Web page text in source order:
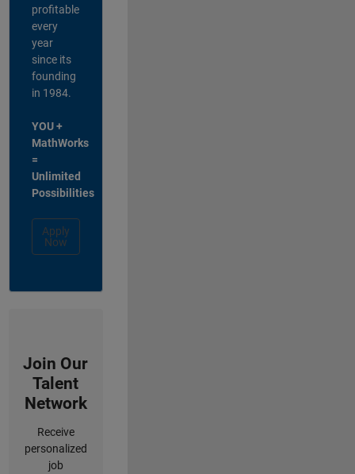
profitable
every
year
since its
founding
in 1984.
YOU +
MathWorks
=
Unlimited
Possibilities
Apply
Now
Join Our
Talent
Network
Receive
personalized
job